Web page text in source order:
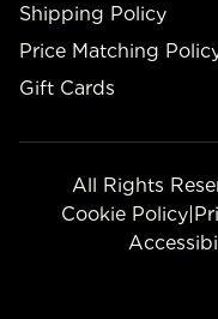
Shipping Policy
Price Matching
Gift Cards
All Rights
Cookie Policy|